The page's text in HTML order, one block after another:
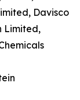
Davisco
Limited,